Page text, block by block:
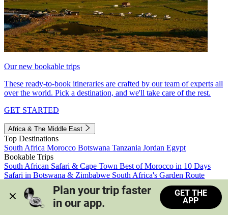
Our new bookable trips
These ready-to-book itineraries are crafted by our team of experts all
over the world. Pick a destination, and we'll take care of the rest.
GET STARTED
Africa & The Middle East
Top Destinations
South Africa Morocco Botswana Tanzania Jordan Egypt
Bookable Trips
South African Safari & Cape Town Best of Morocco in 10 Days
Safari in Botswana & Zimbabwe South Africa's Garden Route
Morocco's Medinas & Sahara
Train Safari South Africa
View all trips
Plan your trip faster
in our app.
GET THE
APP